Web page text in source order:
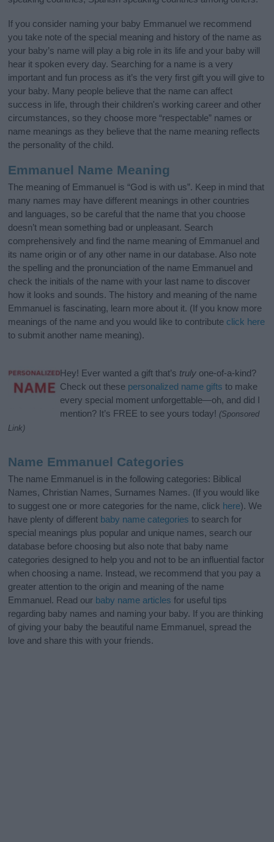
If you consider naming your baby Emmanuel we recommend
you take note of the special meaning and history of the name as
your baby’s name will play a big role in its life and your baby will
hear it spoken every day. Searching for a name is a very
important and fun process as it’s the very first gift you will give to
your baby. Many people believe that the name can affect
success in life, through their children's working career and other
circumstances, so they choose more “respectable” names or
name meanings as they believe that the name meaning reflects
the personality of the child.
Emmanuel Name Meaning
The meaning of Emmanuel is “God is with us”. Keep in mind that
many names may have different meanings in other countries
and languages, so be careful that the name that you choose
doesn’t mean something bad or unpleasant. Search
comprehensively and find the name meaning of Emmanuel and
its name origin or of any other name in our database. Also note
the spelling and the pronunciation of the name Emmanuel and
check the initials of the name with your last name to discover
how it looks and sounds. The history and meaning of the name
Emmanuel is fascinating, learn more about it. (If you know more
meanings of the name and you would like to contribute click here
to submit another name meaning).
Hey! Ever wanted a gift that’s truly one-of-a-kind?
Check out these personalized name gifts to make
every special moment unforgettable—oh, and did I
mention? It’s FREE to see yours today! (Sponsored
Link)
Name Emmanuel Categories
The name Emmanuel is in the following categories: Biblical
Names, Christian Names, Surnames Names. (If you would like
to suggest one or more categories for the name, click here). We
have plenty of different baby name categories to search for
special meanings plus popular and unique names, search our
database before choosing but also note that baby name
categories designed to help you and not to be an influential factor
when choosing a name. Instead, we recommend that you pay a
greater attention to the origin and meaning of the name
Emmanuel. Read our baby name articles for useful tips
regarding baby names and naming your baby. If you are thinking
of giving your baby the beautiful name Emmanuel, spread the
love and share this with your friends.